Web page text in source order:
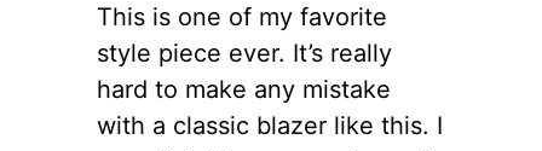
This is one of my favorite
style piece ever. It’s really
hard to make any mistake
with a classic blazer like this. I